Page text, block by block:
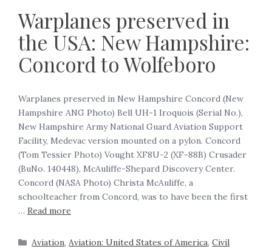
Warplanes preserved in
the USA: New Hampshire:
Concord to Wolfeboro
‍Warplanes preserved in New Hampshire Concord (New
Hampshire ANG Photo) Bell UH-1 Iroquois (Serial No.),
New Hampshire Army National Guard Aviation Support
Facility, Medevac version mounted on a pylon. Concord
(Tom Tessier Photo) Vought XF8U-2 (XF-88B) Crusader
(BuNo. 140448), McAuliffe-Shepard Discovery Center.
Concord (NASA Photo) Christa McAuliffe, a
schoolteacher from Concord, was to have been the first
… Read more
Aviation,Aviation: United States of America,Civil